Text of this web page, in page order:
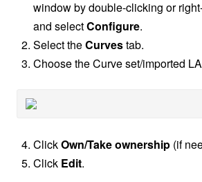
window by double-clicking or
and selectConfigure.
Select theCurvestab.
Choose the Curve set/imported
ClickOwn/Take ownership (if
Click Edit.